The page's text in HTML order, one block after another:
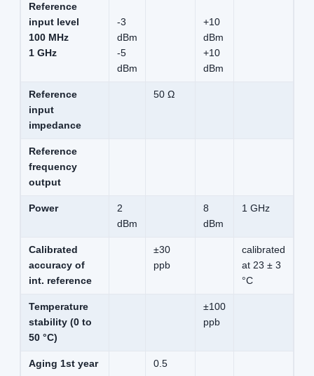
Reference
input level
100 MHz
1 GHz
-3
dBm
-5
dBm
+10
dBm
+10
dBm
Reference
input
impedance
50 Ω
Reference
frequency
output
Power
2
dBm
8
dBm
1 GHz
Calibrated
accuracy of
int. reference
±30
ppb
calibrated
at 23 ± 3
°C
Temperature
stability (0 to
50 °C)
±100
ppb
Aging 1st year
0.5